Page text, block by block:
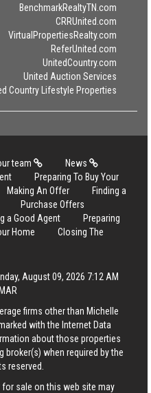
BenchmarkRealtyTN.com
CRRUnited.com
VirtualPropertiesRealty.com
ReferUnited.com
UnitedCountry.com
United Auction Services
Country Lifestyle Properties
team
News
Preparing To Buy Your
Making An Offer
Finding a
Purchase Offers
a Good Agent
Preparing
Home
Closing The
August 09, 2026 7:12 AM
firms other than Michelle
with the Internet Data
about those properties
when required by the
reserved.
sale on this web site may